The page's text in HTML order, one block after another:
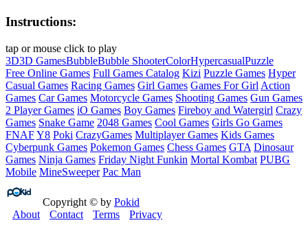
Instructions:
tap or mouse click to play
3D3D GamesBubbleBubble ShooterColorHypercasualPuzzle
Free Online Games Full Games Catalog Kizi Puzzle Games Hyper
Casual Games Racing Games Girl Games Games For Girl Action
Games Car Games Motorcycle Games Shooting Games Gun Games
2 Player Games iO Games Boy Games Fireboy and Watergirl Crazy
Games Snake Game 2048 Games Cool Games Girls Go Games
FNAFY8 Poki CrazyGames Multiplayer Games Kids Games
Cyberpunk Games Pokemon Games Chess Games GTA Dinosaur
Games Ninja Games Friday Night Funkin Mortal Kombat PUBG
Mobile MineSweeper Pac Man
Copyright © by Pokid
About
Contact Terms Privacy